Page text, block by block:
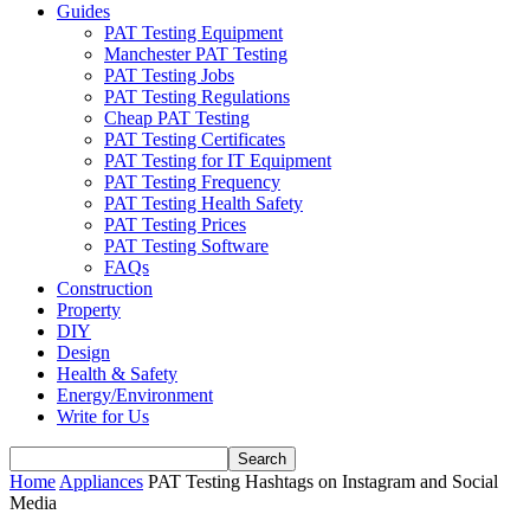
Guides
PAT Testing Equipment
Manchester PAT Testing
PAT Testing Jobs
PAT Testing Regulations
Cheap PAT Testing
PAT Testing Certificates
PAT Testing for IT Equipment
PAT Testing Frequency
PAT Testing Health Safety
PAT Testing Prices
PAT Testing Software
FAQs
Construction
Property
DIY
Design
Health & Safety
Energy/Environment
Write for Us
Home Appliances PAT Testing Hashtags on Instagram and Social
Media